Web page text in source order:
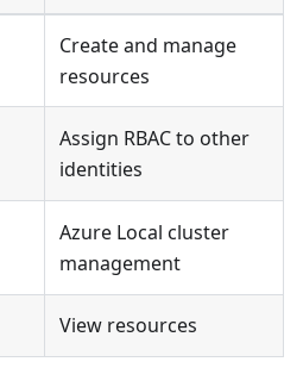
Create and manage
resources
Assign RBAC to other
identities
Azure Local cluster
management
View resources